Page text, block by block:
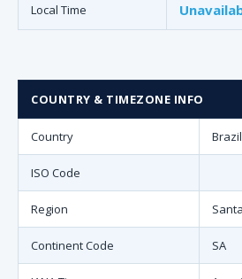
Local Time
COUNTRY & TIMEZONE INFO
Country Brazil
ISO Code
Region
Continent Code SA